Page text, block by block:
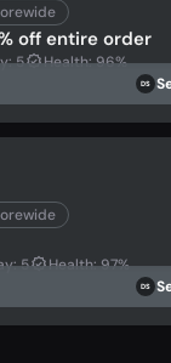
off entire order
5 Health: 96%
DS
5 Health: 97%
DS